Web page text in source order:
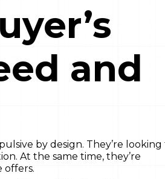
and
by design. They’re looking
At the same time, they’re
offers.